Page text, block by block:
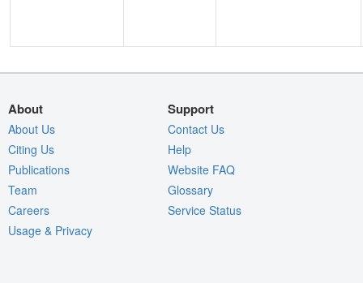
About
About Us
Citing Us
Publications
Team
Careers
Usage & Privacy
Support
Contact Us
Help
Website FAQ
Glossary
Service Status